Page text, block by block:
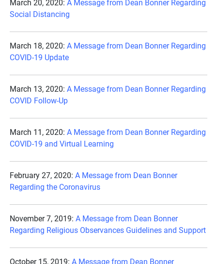
Social Distancing
March 18, 2020: A Message from Dean Bonner Regarding
COVID-19 Update
March 13, 2020: A Message from Dean Bonner Regarding
COVID Follow-Up
March 11, 2020: A Message from Dean Bonner Regarding
COVID-19 and Virtual Learning
February 27, 2020: A Message from Dean Bonner
Regarding the Coronavirus
November 7, 2019: A Message from Dean Bonner
Regarding Religious Observances Guidelines and Support
October 15, 2019: A Message from Dean Bonner